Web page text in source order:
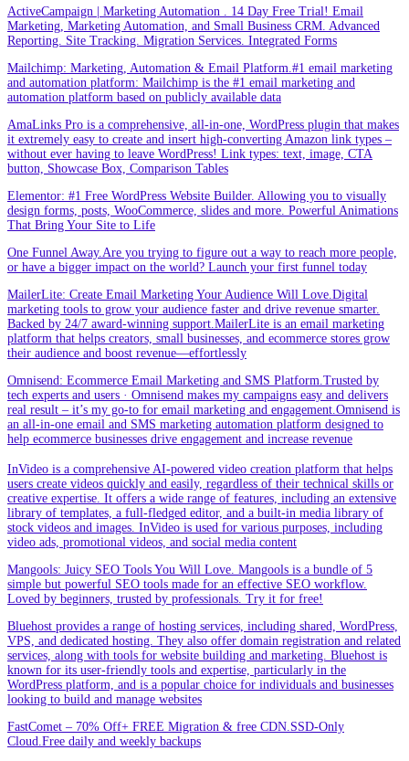
ActiveCampaign | Marketing Automation . 14 Day Free Trial! Email
Marketing, Marketing Automation, and Small Business CRM. Advanced
Reporting. Site Tracking. Migration Services. Integrated Forms
Mailchimp: Marketing, Automation & Email Platform.#1 email marketing
and automation platform: Mailchimp is the #1 email marketing and
automation platform based on publicly available data
AmaLinks Pro is a comprehensive, all-in-one, WordPress plugin that makes
it extremely easy to create and insert high-converting Amazon link types –
without ever having to leave WordPress! Link types: text, image, CTA
button, Showcase Box, Comparison Tables
Elementor: #1 Free WordPress Website Builder. Allowing you to visually
design forms, posts, WooCommerce, slides and more. Powerful Animations
That Bring Your Site to Life
One Funnel Away.Are you trying to figure out a way to reach more people,
or have a bigger impact on the world? Launch your first funnel today
MailerLite: Create Email Marketing Your Audience Will Love.Digital
marketing tools to grow your audience faster and drive revenue smarter.
Backed by 24/7 award-winning support.MailerLite is an email marketing
platform that helps creators, small businesses, and ecommerce stores grow
their audience and boost revenue—effortlessly
Omnisend: Ecommerce Email Marketing and SMS Platform.Trusted by
tech experts and users · Omnisend makes my campaigns easy and delivers
real result – it’s my go-to for email marketing and engagement.Omnisend is
an all-in-one email and SMS marketing automation platform designed to
help ecommerce businesses drive engagement and increase revenue
InVideo is a comprehensive AI-powered video creation platform that helps
users create videos quickly and easily, regardless of their technical skills or
creative expertise. It offers a wide range of features, including an extensive
library of templates, a full-fledged editor, and a built-in media library of
stock videos and images. InVideo is used for various purposes, including
video ads, promotional videos, and social media content
Mangools: Juicy SEO Tools You Will Love. Mangools is a bundle of 5
simple but powerful SEO tools made for an effective SEO workflow.
Loved by beginners, trusted by professionals. Try it for free!
Bluehost provides a range of hosting services, including shared, WordPress,
VPS, and dedicated hosting. They also offer domain registration and related
services, along with tools for website building and marketing. Bluehost is
known for its user-friendly tools and expertise, particularly in the
WordPress platform, and is a popular choice for individuals and businesses
looking to build and manage websites
FastComet – 70% Off+ FREE Migration & free CDN.SSD-Only
Cloud.Free daily and weekly backups